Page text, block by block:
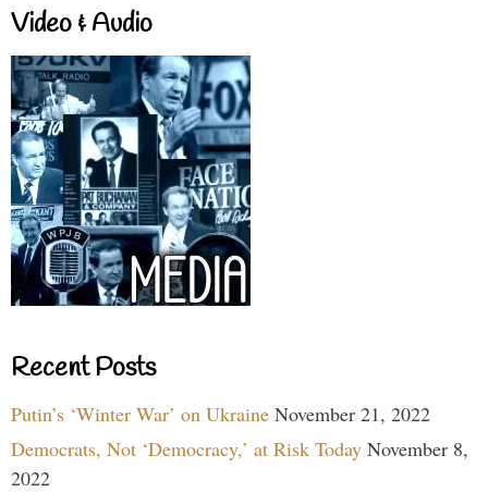
Video & Audio
Recent Posts
Putin’s ‘Winter War’ on Ukraine November 21, 2022
Democrats, Not ‘Democracy,’ at Risk Today November 8,
2022